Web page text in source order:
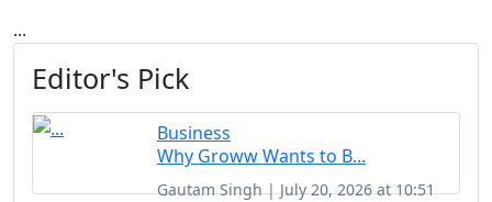
...
Editor's Pick
Business
Why Groww Wants to B...
Gautam Singh | July 20, 2026 at 10:51